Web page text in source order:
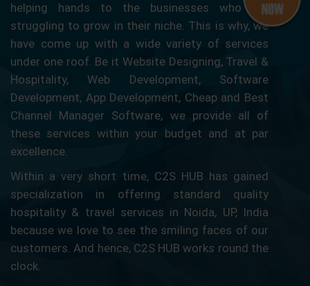
helping hands to the businesses who are
struggling to grow in their niche. This is why, we
have come up with a wide variety of services
under one roof. Be it Website Designing, Travel &
Hospitality, Web Development, Software
Development, App Development, Cheap and Best
Channel Manager Software, we provide all of
these services within your budget and at par
excellence.
Within a very short time, C2S HUB has gained
specialization in offering standard quality
hospitality & travel services in Noida, UP, India
because we love to see the smiling faces of our
customers. And hence, C2S HUB works round the
clock.